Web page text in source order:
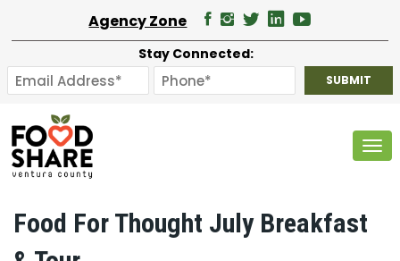
Agency Zone
Stay Connected:
Food For Thought July Breakfast